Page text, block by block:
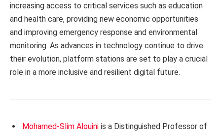
increasing access to critical services such as education
and health care, providing new economic opportunities
and improving emergency response and environmental
monitoring. As advances in technology continue to drive
their evolution, platform stations are set to play a crucial
role in a more inclusive and resilient digital future.
Mohamed-Slim Alouini is a Distinguished Professor of